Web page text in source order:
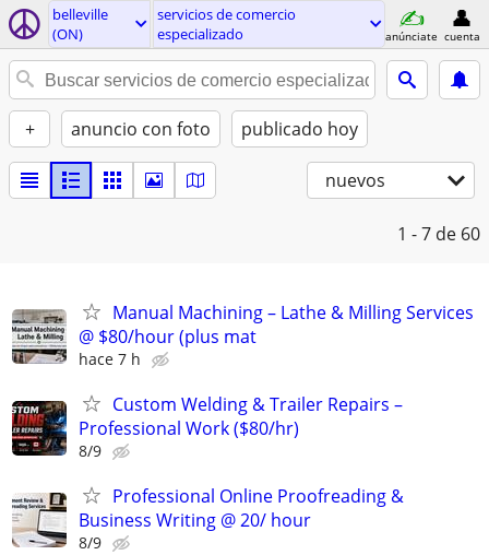
belleville
(ON)
servicios de comercio
especializado
anúnciate cuenta
+ anuncio con foto publicado hoy
nuevos
1 - 7 de 60
Manual Machining – Lathe & Milling Services
@ $80/hour (plus mat
hace 7 h
Custom Welding & Trailer Repairs –
Professional Work ($80/hr)
8/9
Professional Online Proofreading &
Business Writing @ 20/ hour
8/9